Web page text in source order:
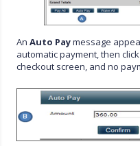
AnAuto Paymessage
automatic payment, then click
checkout screen, and no